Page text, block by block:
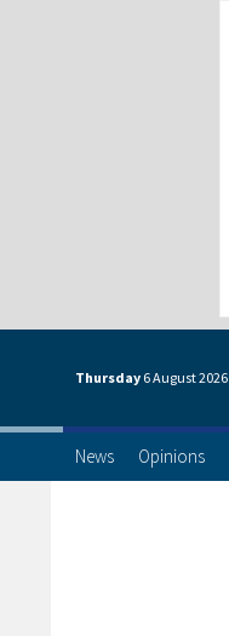
Thursday 6 August2026
News Opinions